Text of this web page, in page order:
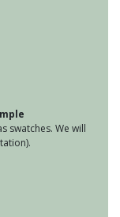
swatches. We will